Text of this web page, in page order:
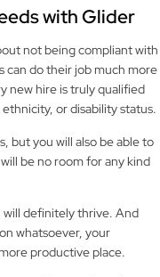
with Glider
not being compliant with
can do their job much more
new hire is truly qualified
or disability status.
but you will also be able to
be no room for any kind
will definitely thrive. And
whatsoever, your
productive place.